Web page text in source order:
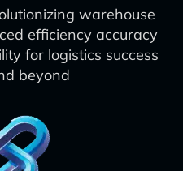
warehouse
efficiency accuracy
for logistics success
beyond